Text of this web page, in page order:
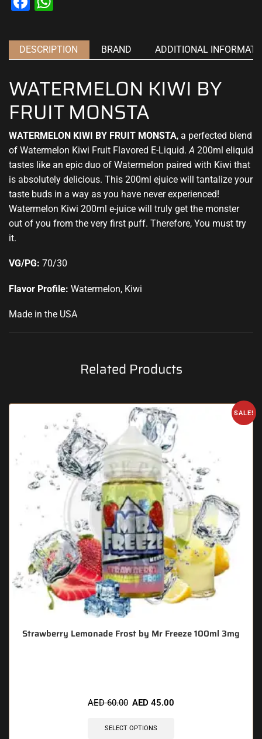
DESCRIPTION BRAND ADDITIONAL
WATERMELON KIWI BY
FRUIT MONSTA
WATERMELON KIWI BY FRUIT MONSTA, a perfected blend
of Watermelon Kiwi Fruit Flavored E-Liquid. A 200ml eliquid
tastes like an epic duo of Watermelon paired with Kiwi that
is absolutely delicious. This 200ml ejuice will tantalize your
taste buds in a way as you have never experienced!
Watermelon Kiwi 200ml e-juice will truly get the monster
out of you from the very first puff. Therefore, You must try
it.
VG/PG: 70/30
Flavor Profile: Watermelon, Kiwi
Made in the USA
Related Products
SALE!
Strawberry Lemonade Frost by Mr Freeze 100ml 3mg
AED60.00 AED 45.00
SELECT OPTIONS